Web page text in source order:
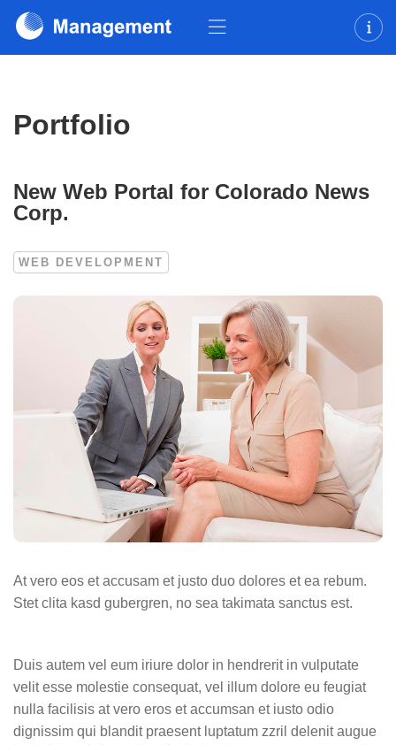
Portfolio
New Web Portal for Colorado News
Corp.
WEB DEVELOPMENT
At vero eos et accusam et justo duo dolores et ea rebum.
Stet clita kasd gubergren, no sea takimata sanctus est.
Duis autem vel eum iriure dolor in hendrerit in vulputate
velit esse molestie consequat, vel illum dolore eu feugiat
nulla facilisis at vero eros et accumsan et iusto odio
dignissim qui blandit praesent luptatum zzril delenit augue